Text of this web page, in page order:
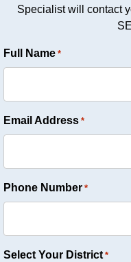
Specialist will contact
Full Name *
Email Address *
Phone Number *
Select Your District *